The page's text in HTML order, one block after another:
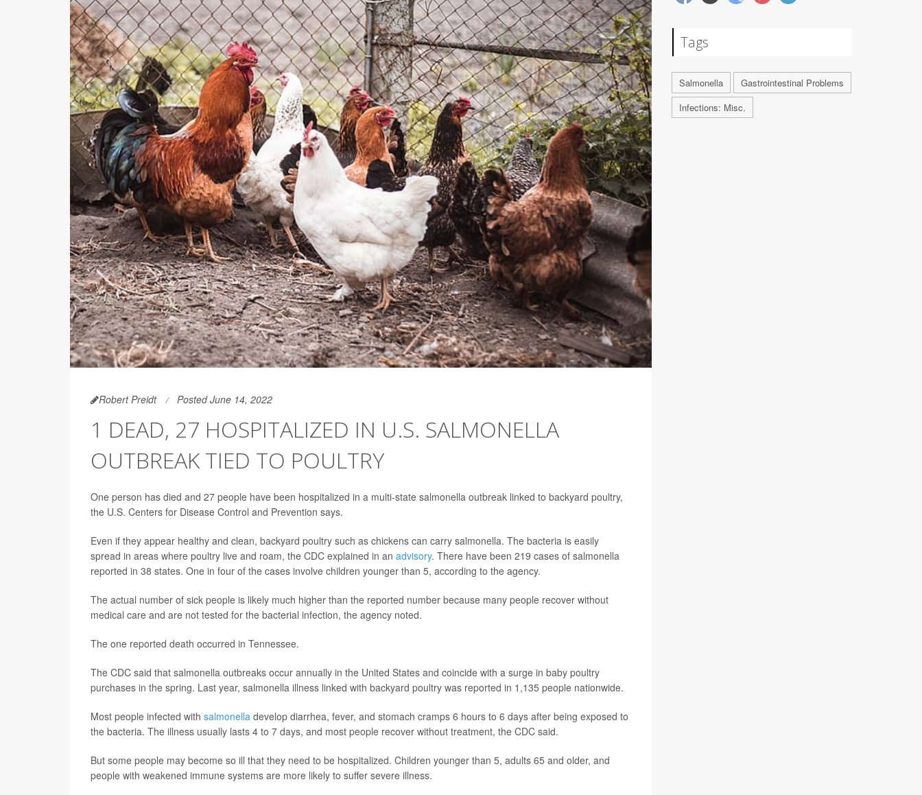
Robert Preidt Posted June 14, 2022
1 DEAD, 27 HOSPITALIZED IN U.S. SALMONELLA
OUTBREAK TIED TO POULTRY
One person has died and 27 people have been hospitalized in a multi-state salmonella outbreak linked to backyard poultry,
the U.S. Centers for Disease Control and Prevention says.
Even if they appear healthy and clean, backyard poultry such as chickens can carry salmonella. The bacteria is easily
spread in areas where poultry live and roam, the CDC explained in an advisory. There have been 219 cases of salmonella
reported in 38 states. One in four of the cases involve children younger than 5, according to the agency.
The actual number of sick people is likely much higher than the reported number because many people recover without
medical care and are not tested for the bacterial infection, the agency noted.
The one reported death occurred in Tennessee.
The CDC said that salmonella outbreaks occur annually in the United States and coincide with a surge in baby poultry
purchases in the spring. Last year, salmonella illness linked with backyard poultry was reported in 1,135 people nationwide.
Most people infected with salmonella develop diarrhea, fever, and stomach cramps 6 hours to 6 days after being exposed to
the bacteria. The illness usually lasts 4 to 7 days, and most people recover without treatment, the CDC said.
But some people may become so ill that they need to be hospitalized. Children younger than 5, adults 65 and older, and
people with weakened immune systems are more likely to suffer severe illness.
Tags
Salmonella
Gastrointestinal Problems
Infections: Misc.